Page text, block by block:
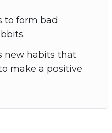
to form bad
new habits that
make a positive